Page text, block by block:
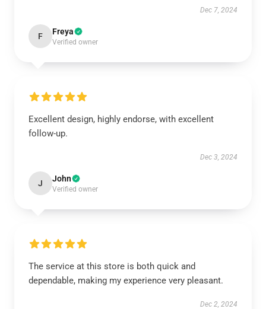
Dec 7, 2024
F Freya
Verified owner
Excellent design, highly endorse, with excellent
follow-up.
Dec 3, 2024
J John
Verified owner
The service at this store is both quick and
dependable, making my experience very pleasant.
Dec 2, 2024